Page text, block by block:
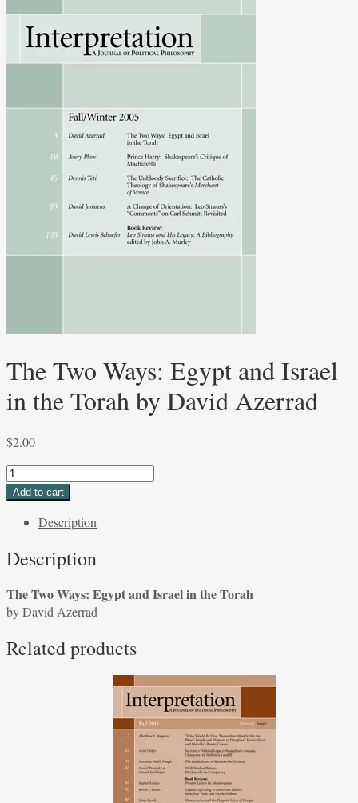
The Two Ways: Egypt and Israel
in the Torah by David Azerrad
$2.00
The
Two
Egypt
Israel
the
Torah
David
Add to cart
Description
Description
The Two Ways: Egypt and Israel in the Torah
by David Azerrad
Related products